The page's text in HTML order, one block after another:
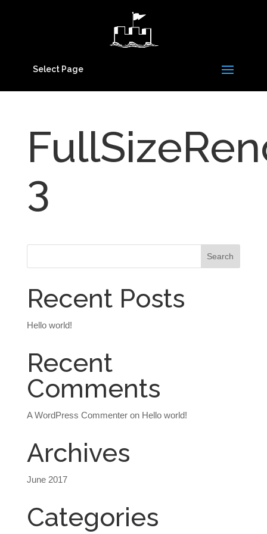
Select Page
3
Recent Posts
Hello world!
Recent
Comments
A WordPress Commenteron Hello world!
Archives
June 2017
Categories